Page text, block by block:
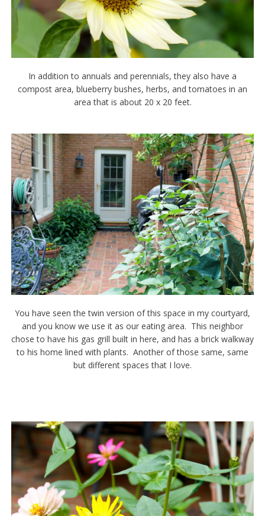
In addition to annuals and perennials, they also have a
compost area, blueberry bushes, herbs, and tomatoes in an
area that is about 20 x 20 feet.
You have seen the twin version of this space in my courtyard,
and you know we use it as our eating area. This neighbor
chose to have his gas grill built in here, and has a brick walkway
to his home lined with plants. Another of those same, same
but different spaces that I love.